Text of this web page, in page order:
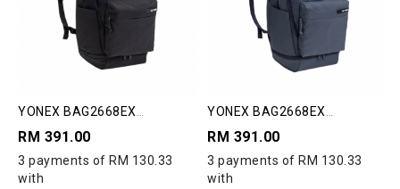
YONEX BAG2668EX
RM 391.00
3 payments of RM 130.33
with
YONEX BAG2668EX
RM 391.00
3 payments of RM 130.33
with